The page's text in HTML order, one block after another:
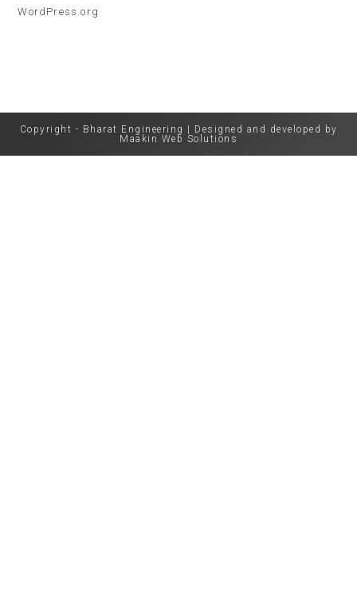
WordPress.org
Copyright - Bharat Engineering | Designed and developed by
Maakin Web Solutions